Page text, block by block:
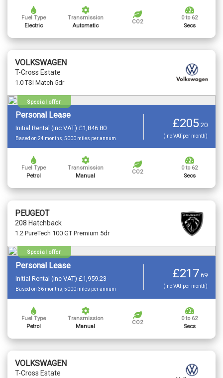
Fuel Type
Electric
Transmission
Automatic
CO2
0 to 62
Secs
VOLKSWAGEN
T-Cross Estate
1.0 TSI Match 5dr
Special offer
Personal Lease
Initial Rental (inc VAT) £1,846.80
Based on 24 months, 5000 miles per annum
£205.20
(Inc VAT per month)
Fuel Type
Petrol
Transmission
Manual
CO2
0 to 62
Secs
PEUGEOT
208 Hatchback
1.2 PureTech 100 GT Premium 5dr
Special offer
Personal Lease
Initial Rental (inc VAT) £1,959.23
Based on 36 months, 5000 miles per annum
£217.69
(Inc VAT per month)
Fuel Type
Petrol
Transmission
Manual
CO2
0 to 62
Secs
VOLKSWAGEN
T-Cross Estate